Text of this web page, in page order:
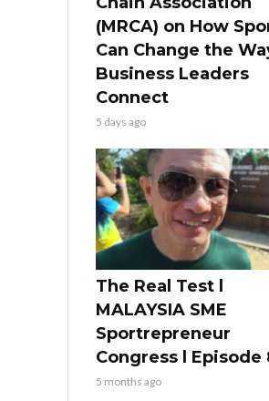
(MRCA) on How
Can Change the
Business Leaders
Connect
5 days ago
The Real Test l
MALAYSIA SME
Sportrepreneur
Congress l Episode
5 months ago